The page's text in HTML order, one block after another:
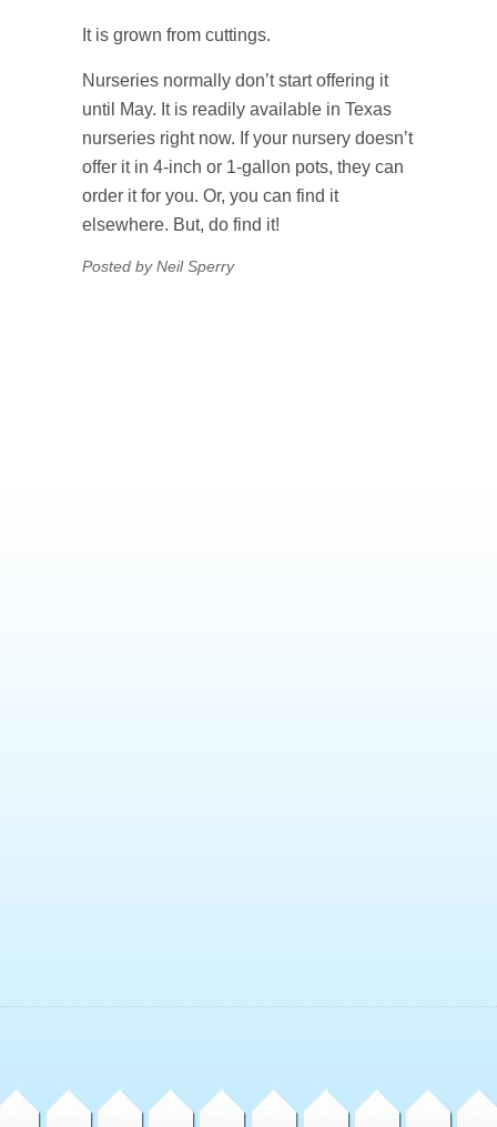
It is grown from cuttings.
Nurseries normally don’t start offering it
until May. It is readily available in Texas
nurseries right now. If your nursery doesn’t
offer it in 4-inch or 1-gallon pots, they can
order it for you. Or, you can find it
elsewhere. But, do find it!
Posted by Neil Sperry